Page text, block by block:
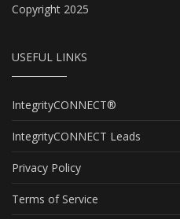
Copyright 2025
USEFUL LINKS
IntegrityCONNECT®
IntegrityCONNECT Leads
Privacy Policy
Terms of Service